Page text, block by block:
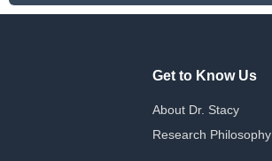
Get to Know Us
About Dr. Stacy
Research Philosophy